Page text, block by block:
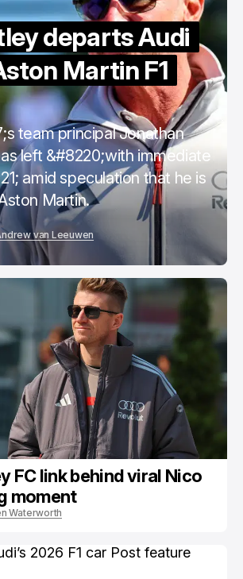
departs Audi
Martin F1
team principal Jonathan
left &#8220;with immediate
amid speculation that he is
Martin.
van Leeuwen
FC link behind viral Nico
moment
Waterworth